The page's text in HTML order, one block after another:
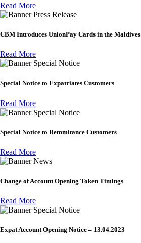
Read More
Press Release
CBM Introduces UnionPay Cards in the Maldives
Read More
Special Notice
Special Notice to Expatriates Customers
Read More
Special Notice
Special Notice to Remmitance Customers
Read More
News
Change of Account Opening Token Timings
Read More
Special Notice
Expat Account Opening Notice – 13.04.2023